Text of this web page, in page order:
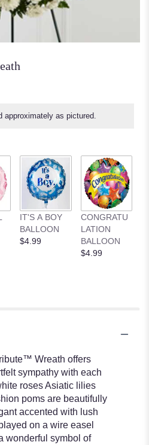
approximately as pictured.
IT'S A BOY
BALLOON
$4.99
CONGRATU
LATION
BALLOON
$4.99
Wreath offers
sympathy with each
roses Asiatic lilies
poms are beautifully
accented with lush
on a wire easel
wonderful symbol of